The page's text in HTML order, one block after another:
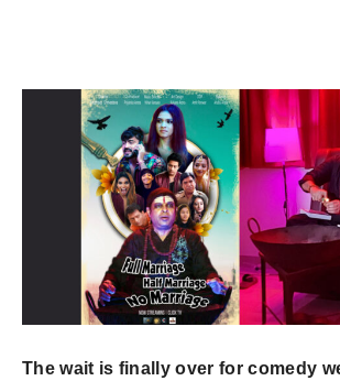
The wait is finally over for comedy